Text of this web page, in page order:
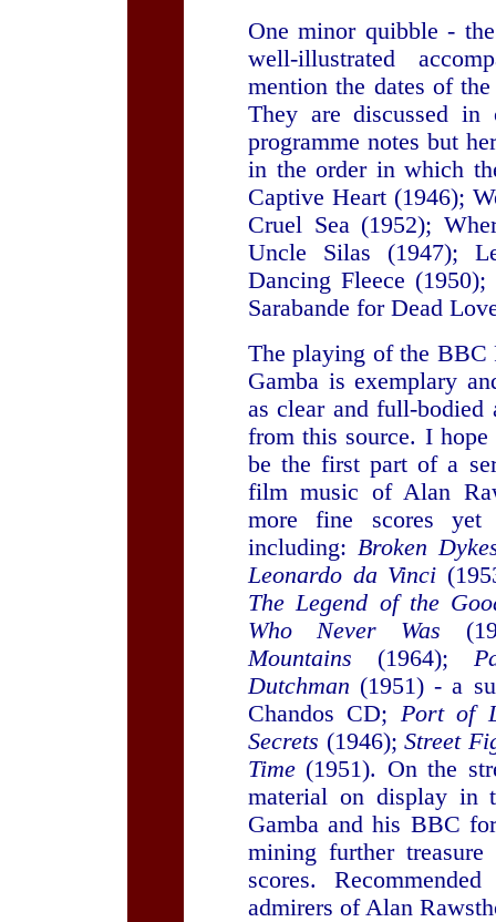
One minor quibble -
well-illustrated
mention the dates of
They are discussed in
programme notes but
in the order in which
Captive Heart (1946);
Cruel Sea (1952);
Uncle Silas (1947);
Dancing Fleece
Sarabande for Dead
The playing of the BBC
Gamba is exemplary
as clear and full-bodied
from this source. I
be the first part of a
film music of Alan
more fine scores
including: Broken
Leonardo da Vinci
The Legend of the
Who Never Was
Mountains (1964);
Dutchman (1951) - a
Chandos CD; Port of
Secrets (1946);Street
Time (1951). On the
material on display in
Gamba and his BBC
mining further
scores.
admirers of Alan